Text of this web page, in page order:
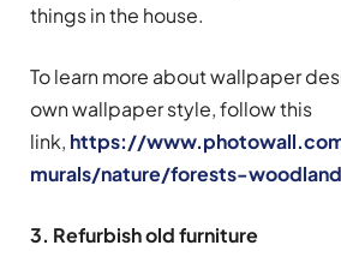
things in the house.
To learn more about wallpaper
own wallpaper style, follow this
link, https://
murals/nature/forests-
3. Refurbish old furniture